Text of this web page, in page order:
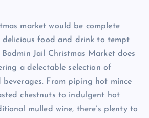
market would be complete
food and drink to tempt
Jail Christmas Market does
a delectable selection of
beverages. From piping hot mince
chestnuts to indulgent hot
mulled wine, there’s plenty to